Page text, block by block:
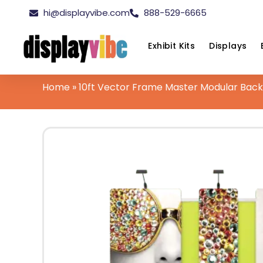
hi@displayvibe.com 888-529-6665
Exhibit Kits Displays
Home »10ft Vector Frame Master Modular